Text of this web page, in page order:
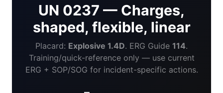
UN 0237 — Charges,
shaped, flexible, linear
Placard: Explosive 1.4D. ERG Guide 114.
Training/quick-reference only — use current
ERG + SOP/SOG for incident-specific actions.